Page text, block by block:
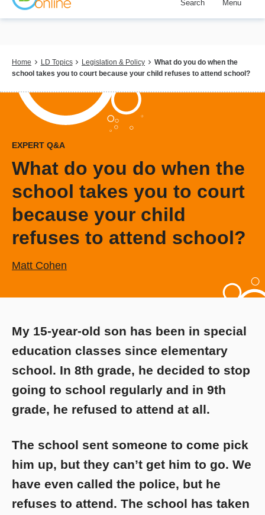
Skip
content
Search Menu
Breadcrumb
Home LD Topics Legislation & Policy
What do you do when the
school takes you to court because your child refuses to attend school?
EXPERT Q&A
What do you do when the
school takes you to court
because your child
refuses to attend school?
Matt Cohen
My 15-year-old son has been in special
education classes since elementary
school. In 8th grade, he decided to stop
going to school regularly and in 9th
grade, he refused to attend at all.
The school sent someone to come pick
him up, but they can’t get him to go. We
have even called the police, but he
refuses to attend. The school has taken